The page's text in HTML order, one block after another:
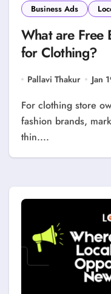
Business Ads
What are Free
for Clothing?
Pallavi Thakur Jan
For clothing store owners, boutique managers, and
fashion brands,
thin....